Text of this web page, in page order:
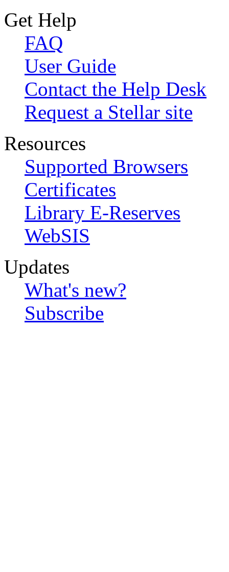
Get Help
FAQ
User Guide
Contact the Help Desk
Request a Stellar site
Resources
Supported Browsers
Certificates
Library E-Reserves
WebSIS
Updates
What's new?
Subscribe